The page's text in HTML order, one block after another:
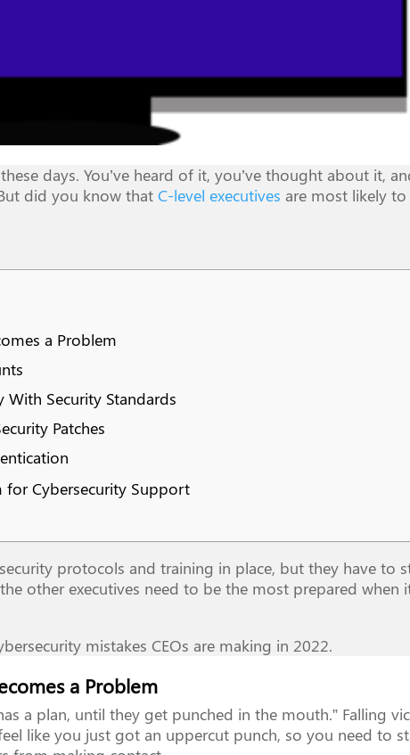
days. You’ve heard of it, you’ve thought about it,
did you know thatC-level executives are most likely
a Problem
Security Standards
Patches
for Cybersecurity Support
protocols and training in place, but they have to
other executives need to be the most prepared when
mistakes CEOs are making in 2022.
a Problem
a plan, until they get punched in the mouth.” Falling
like you just got an uppercut punch, so you need to